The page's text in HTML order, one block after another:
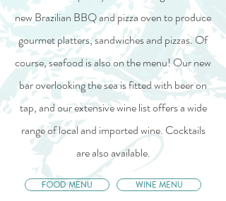
new Brazilian BBQ and pizza oven to produce
gourmet platters, sandwiches and pizzas. Of
course, seafood is also on the menu! Our new
bar overlooking the sea is fitted with beer on
tap, and our extensive wine list offers a wide
range of local and imported wine. Cocktails
are also available.
FOOD MENU WINE MENU